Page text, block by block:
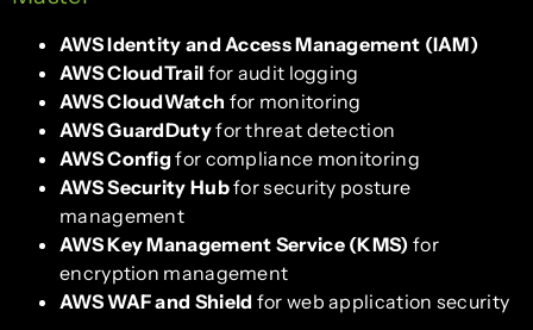
AWS Identity and Access Management (IAM)
AWS CloudTrail for audit logging
AWS CloudWatch for monitoring
AWS GuardDutyfor threat detection
AWS Configfor compliance monitoring
AWS Security Hubfor security posture
management
AWS Key Management Service (KMS) for
encryption management
AWS WAF and Shield for web application security